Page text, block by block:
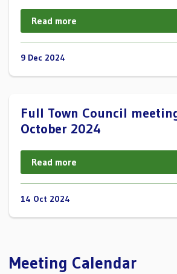
Read more
9 Dec 2024
Full Town Council
October 2024
Read more
14 Oct 2024
Meeting Calendar